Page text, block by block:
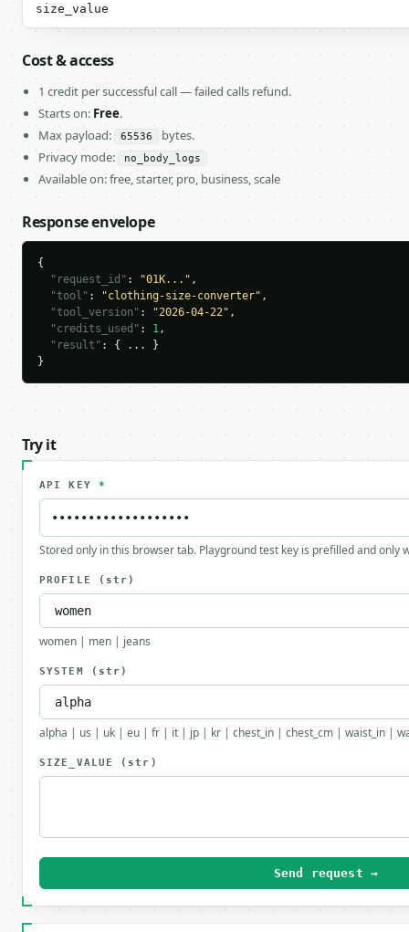
size_value
Cost & access
1 credit per successful call — failed calls refund.
Starts on: Free.
Max payload:
65536
bytes.
Privacy mode:
no_body_logs
Available on: free, starter, pro, business, scale
Response envelope
{
"request_id" : "01K..." ,
"tool" : "clothing-size-converter" ,
"tool_version" : "2026-04-22" ,
"credits_used" : 1,
"result" : { ... }
}
Try it
API KEY *
Stored only in this browser tab. Playground test key is prefilled and only
PROFILE (str)
women | men | jeans
SYSTEM (str)
alpha | us | uk | eu | fr | it | jp | kr | chest_in | chest_cm | waist_in |
SIZE_VALUE (str)
Send request →